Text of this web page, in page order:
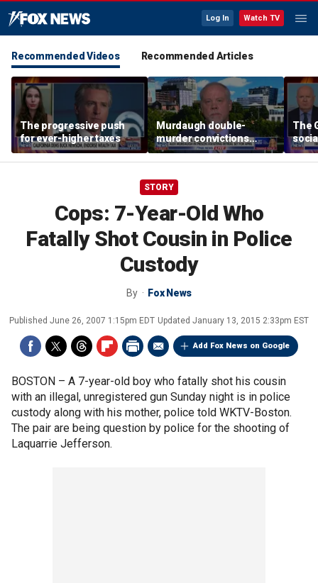
Log In Watch TV
Recommended Videos Recommended Articles
The progressive push
for ever-higher taxes
Murdaugh double-
murder convictions
thrown out, prompting
retrial
The
STORY
Cops: 7-Year-Old Who
Fatally Shot Cousin in Police
Custody
By Fox News
Published June 26, 2007 1:15pm EDT Updated January 13, 2015 2:33pm EST
Add Fox News on Google
BOSTON – A 7-year-old boy who fatally shot his cousin
with an illegal, unregistered gun Sunday night is in police
custody along with his mother, police told WKTV-Boston.
The pair are being question by police for the shooting of
Laquarrie Jefferson.